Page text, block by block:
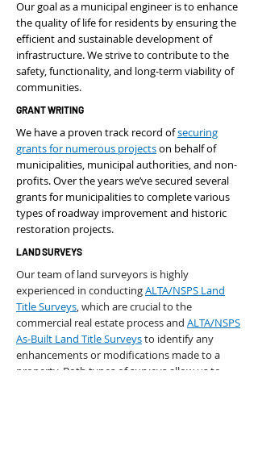
Our goal as a municipal engineer is to enhance
the quality of life for residents by ensuring the
efficient and sustainable development of
infrastructure. We strive to contribute to the
safety, functionality, and long-term viability of
communities.
GRANT WRITING
We have a proven track record ofsecuring
grants for numerous projectson behalf of
municipalities, municipal authorities, and non-
profits. Over the years we’ve secured several
grants for municipalities to complete various
types of roadway improvement and historic
restoration projects.
LAND SURVEYS
Our team of land surveyors is highly
experienced in conductingALTA/NSPS Land
Title Surveys, which are crucial to the
commercial real estate process and ALTA/NSPS
As-Built Land Title Surveysto identify any
enhancements or modifications made to a
property. Both types of surveys allow us to